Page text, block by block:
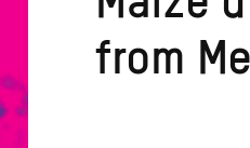
Maize
from